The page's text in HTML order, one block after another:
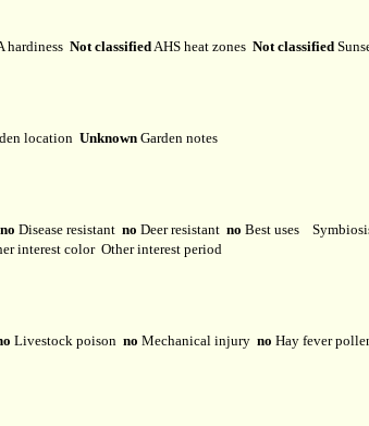
hardiness Not classified AHS heat zones Not classified
location Unknown Garden notes
no Disease resistant no Deer resistant no Best uses
interest color Other interest period
Livestock poison no Mechanical injury no Hay fever